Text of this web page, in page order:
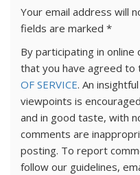
Your email address will
fields are marked *
By participating in online
that you have agreed to
OF SERVICE. An
viewpoints is
and in good taste, with
comments are
posting. To report
follow our guidelines,